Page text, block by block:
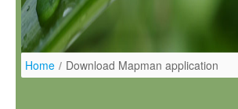
Home / Download Mapman application